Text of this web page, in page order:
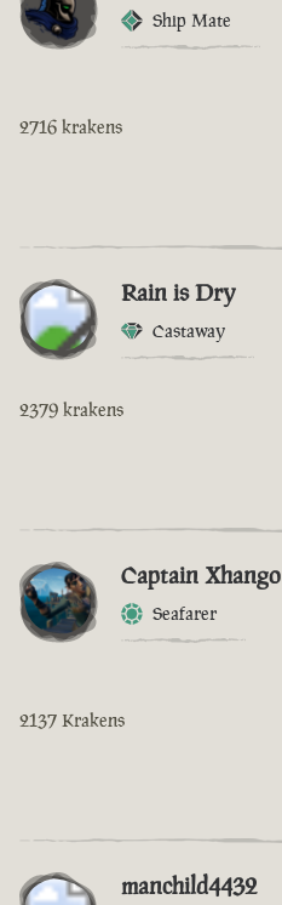
Ship Mate
2716 krakens
Rain is Dry
Castaway
2379 krakens
Captain Xhango
Seafarer
2137 Krakens
manchild4432